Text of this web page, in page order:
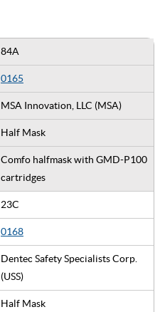
84A
0165
MSA Innovation, LLC (MSA)
Half Mask
Comfo halfmask with GMD-P100
cartridges
23C
0168
Dentec Safety Specialists Corp.
(USS)
Half Mask